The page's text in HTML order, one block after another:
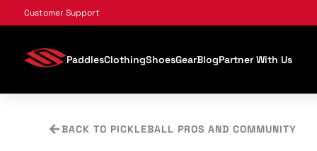
Customer Support
PaddlesClothingShoesGearBlogPartner With Us
BACK TO PICKLEBALL PROS AND COMMUNITY
, opens in a new tab
, opens in a new tab
, opens in a new tab
, opens in a new tab
, opens in a new tab
, opens in a new tab